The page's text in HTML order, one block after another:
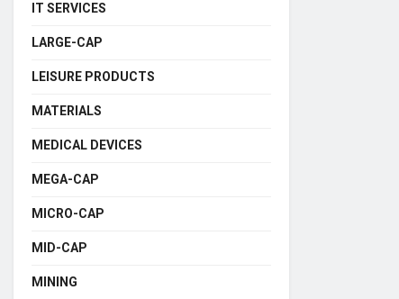
IT SERVICES
LARGE-CAP
LEISURE PRODUCTS
MATERIALS
MEDICAL DEVICES
MEGA-CAP
MICRO-CAP
MID-CAP
MINING